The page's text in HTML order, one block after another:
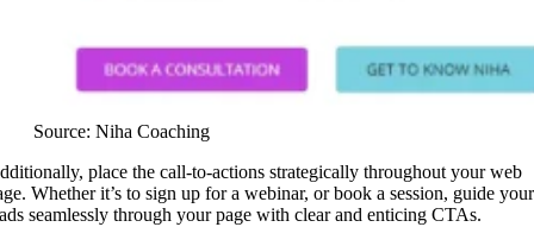
Source: Niha Coaching
place the call-to-actions strategically throughout your web
Whether it’s to sign up for a webinar, or book a session, guide your
seamlessly through your page with clear and enticing CTAs.